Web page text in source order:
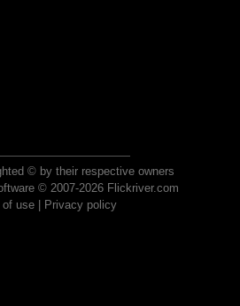
© by their respective owners
© 2007-2026 Flickriver.com
of use| Privacy policy